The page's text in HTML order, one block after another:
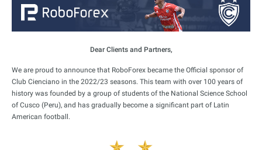
Dear Clients and Partners,
We are proud to announce that RoboForex became the Official sponsor of
Club Cienciano in the 2022/23 seasons. This team with over 100 years of
history was founded by a group of students of the National Science School
of Cusco (Peru), and has gradually become a significant part of Latin
American football.